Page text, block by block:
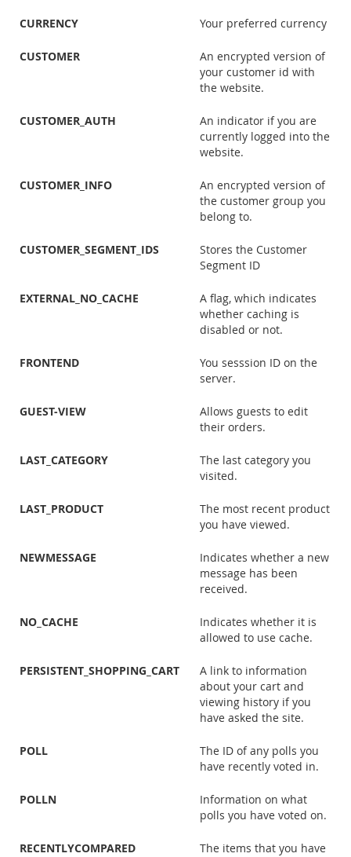
CURRENCY Your preferred currency
CUSTOMER
An encrypted version of
your customer id with
the website.
CUSTOMER_AUTH
An indicator if you are
currently logged into the
website.
CUSTOMER_INFO
An encrypted version of
the customer group you
belong to.
CUSTOMER_SEGMENT_IDS
Stores the Customer
Segment ID
EXTERNAL_NO_CACHE
A flag, which indicates
whether caching is
disabled or not.
FRONTEND
You sesssion ID on the
server.
GUEST-VIEW
Allows guests to edit
their orders.
LAST_CATEGORY
The last category you
visited.
LAST_PRODUCT
The most recent product
you have viewed.
NEWMESSAGE
Indicates whether a new
message has been
received.
NO_CACHE
Indicates whether it is
allowed to use cache.
PERSISTENT_SHOPPING_CART
A link to information
about your cart and
viewing history if you
have asked the site.
POLL
The ID of any polls you
have recently voted in.
POLLN
Information on what
polls you have voted on.
RECENTLYCOMPARED
The items that you have